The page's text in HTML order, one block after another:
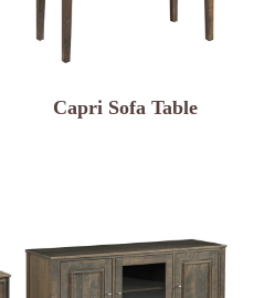
Capri Sofa Table